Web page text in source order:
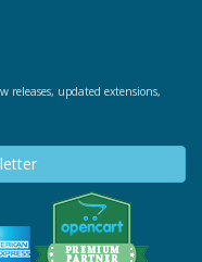
releases, updated extensions,